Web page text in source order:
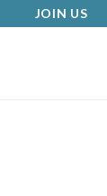
JOIN US